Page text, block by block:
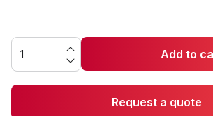
Add to
Request a quote